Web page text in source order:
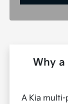
Why
A Kia